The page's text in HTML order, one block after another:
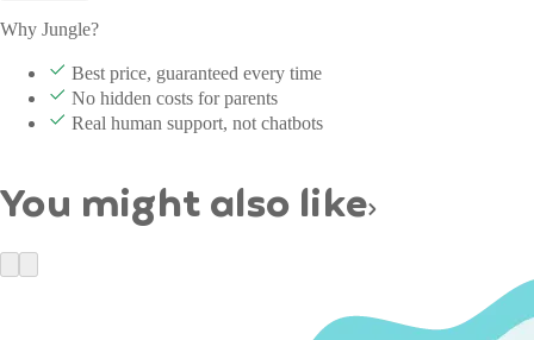
Why Jungle?
Best price, guaranteed every time
No hidden costs for parents
Real human support, not chatbots
You might also like